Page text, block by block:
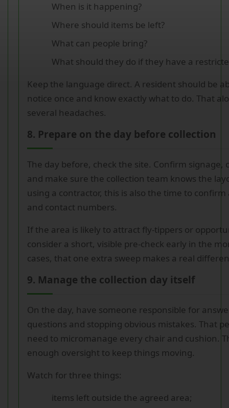
When is it happening?
Where should items be left?
What can people bring?
What should they do if they have a
Keep the language direct. A resident should be
notice once and know exactly what to do. That
several headaches.
8. Prepare on the day before collection
The day before, check the site. Confirm signage,
and make sure the collection team knows the
using a contractor, this is also the time to
and contact numbers.
If the area is likely to attract fly-tippers or
consider a short, visible pre-check early in the
cases, that one extra sweep makes a real
9. Manage the collection day itself
On the day, have someone responsible for
questions and stopping obvious mistakes. That
need to micromanage every chair and cushion.
enough oversight to keep things moving.
Watch for three things:
items left outside the agreed area;